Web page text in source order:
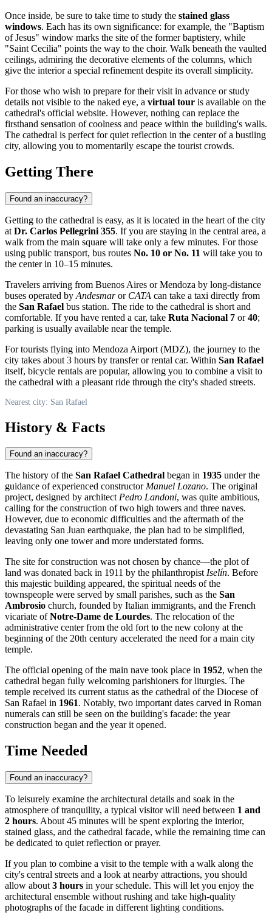
Once inside, be sure to take time to study the stained glass
windows. Each has its own significance: for example, the "Baptism
of Jesus" window marks the site of the former baptistery, while
"Saint Cecilia" points the way to the choir. Walk beneath the vaulted
ceilings, admiring the decorative elements of the columns, which
give the interior a special refinement despite its overall simplicity.
For those who wish to prepare for their visit in advance or study
details not visible to the naked eye, a virtual tour is available on the
cathedral's official website. However, nothing can replace the
firsthand sensation of coolness and peace within the building's walls.
The cathedral is perfect for quiet reflection in the center of a bustling
city, allowing you to momentarily escape the tourist crowds.
Getting There
Found an inaccuracy?
Getting to the cathedral is easy, as it is located in the heart of the city
at Dr. Carlos Pellegrini 355. If you are staying in the central area, a
walk from the main square will take only a few minutes. For those
using public transport, bus routes No. 10 or No. 11 will take you to
the center in 10–15 minutes.
Travelers arriving from Buenos Aires or Mendoza by long-distance
buses operated by Andesmaror CATA can take a taxi directly from
the San Rafael bus station. The ride to the cathedral is short and
comfortable. If you have rented a car, take Ruta Nacional 7 or40;
parking is usually available near the temple.
For tourists flying into Mendoza Airport (MDZ), the journey to the
city takes about 3 hours by transfer or rental car. Within San Rafael
itself, bicycle rentals are popular, allowing you to combine a visit to
the cathedral with a pleasant ride through the city's shaded streets.
Nearest city: San Rafael
History & Facts
Found an inaccuracy?
The history of the San Rafael Cathedral began in 1935 under the
guidance of experienced constructorManuel Lozano. The original
project, designed by architectPedro Landoni, was quite ambitious,
calling for the construction of two high towers and three naves.
However, due to economic difficulties and the aftermath of the
devastating San Juan earthquake, the plan had to be simplified,
leaving only one tower and more understated forms.
The site for construction was not chosen by chance—the plot of
land was donated back in 1911 by the philanthropistIselín. Before
this majestic building appeared, the spiritual needs of the
townspeople were served by small parishes, such as the San
Ambrosio church, founded by Italian immigrants, and the French
vicariate ofNotre-Dame de Lourdes. The relocation of the
administrative center from the old fort to the new colony at the
beginning of the 20th century accelerated the need for a main city
temple.
The official opening of the main nave took place in 1952, when the
cathedral began fully welcoming parishioners for liturgies. The
temple received its current status as the cathedral of the Diocese of
San Rafael in 1961. Notably, two important dates carved in Roman
numerals can still be seen on the building's facade: the year
construction began and the year it opened.
Time Needed
Found an inaccuracy?
To leisurely examine the architectural details and soak in the
atmosphere of tranquility, a typical visitor will need between 1 and
2 hours. About 45 minutes will be spent exploring the interior,
stained glass, and the cathedral facade, while the remaining time can
be dedicated to quiet reflection or prayer.
If you plan to combine a visit to the temple with a walk along the
city's central streets and a look at nearby attractions, you should
allow about 3 hours in your schedule. This will let you enjoy the
architectural ensemble without rushing and take high-quality
photographs of the facade in different lighting conditions.